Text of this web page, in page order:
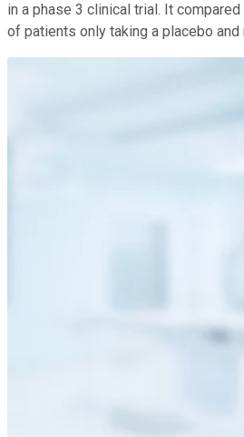
in a phase 3 clinical trial. It
of patients only taking a placebo and